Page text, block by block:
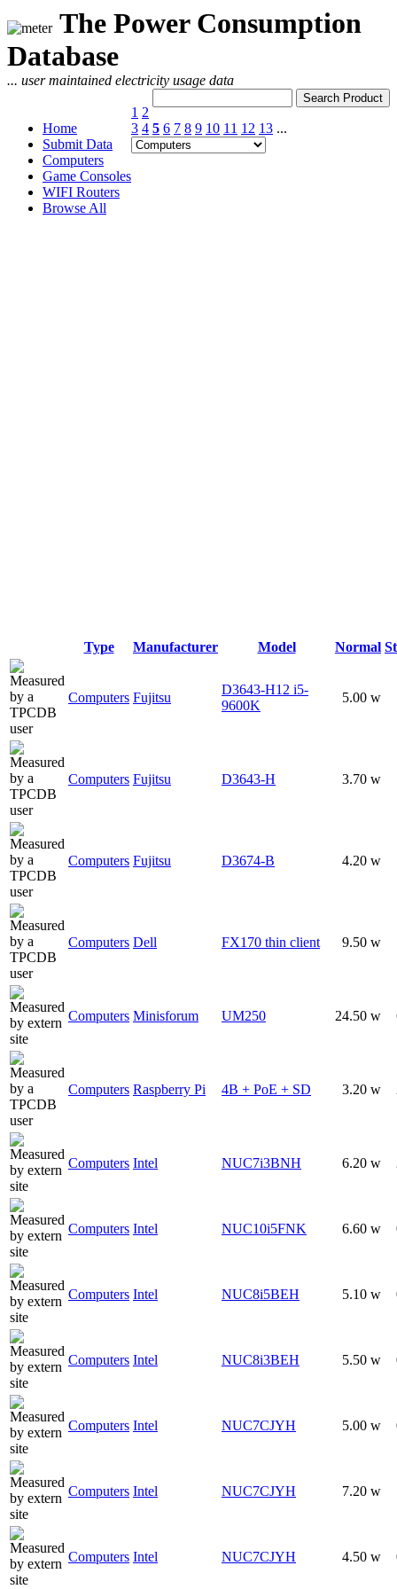
The Power Consumption
Database
... user maintained electricity usage data
Home
Submit Data
Computers
Game Consoles
WIFI Routers
Browse All
1 2
3 4 5 6 7 8 9 10 11 12 13 ...
Type Manufacturer Model Normal
Computers Fujitsu
D3643-H12 i5-
9600K
5.00 w
Computers Fujitsu D3643-H 3.70 w
Computers Fujitsu D3674-B 4.20 w
Computers Dell FX170 thin client 9.50 w
Computers Minisforum UM250 24.50 w
Computers Raspberry Pi 4B + PoE + SD 3.20 w
Computers Intel NUC7i3BNH 6.20 w
Computers Intel NUC10i5FNK 6.60 w
Computers Intel NUC8i5BEH 5.10 w
Computers Intel NUC8i3BEH 5.50 w
Computers Intel NUC7CJYH 5.00 w
Computers Intel NUC7CJYH 7.20 w
Computers Intel NUC7CJYH 4.50 w